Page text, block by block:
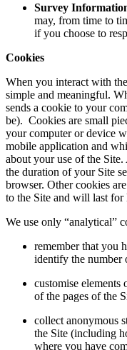
Survey
may, from time to
if you choose to
Cookies
When you interact with
simple and meaningful.
sends a cookie to your
be). Cookies are small
your computer or device
mobile application and
about your use of the
the duration of your Site
browser. Other cookies
to the Site and will last for
We use only “analytical”
remember that you
identify the number
customise
of the pages of the
collect anonymous
the Site (including
where you have